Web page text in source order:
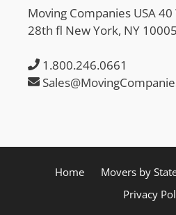
Moving Companies USA
28th fl New York, NY 10005
1.800.246.0661
Home Movers by
Privacy